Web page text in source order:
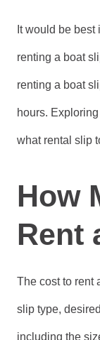
It would be
renting a boat
renting a boat
hours.
what rental slip
How
Rent
The cost to rent
slip type,
including the